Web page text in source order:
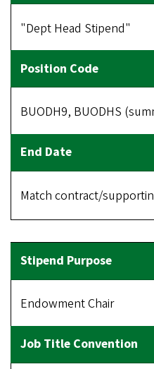
"Dept Head Stipend"
BUODH9, BUODHS
Match contract/
Endowment Chair